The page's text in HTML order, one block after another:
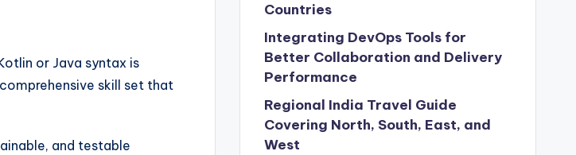
or Java syntax is
skill set that
and testable
Countries
Integrating DevOps Tools for
Better Collaboration and Delivery
Performance
Regional India Travel Guide
Covering North, South, East, and
West